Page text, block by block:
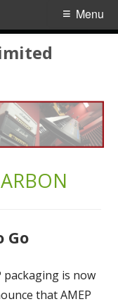
Menu
Go
packaging is now
that AMEP